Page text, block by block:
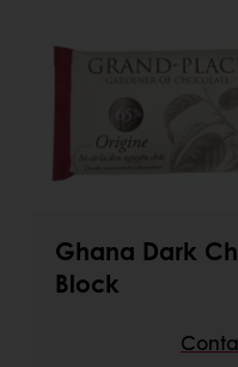
Ghana Dark
Block